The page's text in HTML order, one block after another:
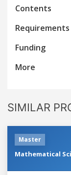
Contents
Requirements
Funding
More
SIMILAR
Master
Mathematical